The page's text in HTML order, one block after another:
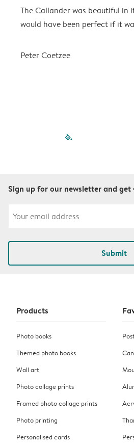
The Callander was beautiful in
would have been perfect if it
Peter Coetzee
filled-
Sign up for our newsletter and
Submit
Products
Photo books
Themed photo books
Wall art
Photo collage prints
Framed photo collage prints
Photo printing
Personalised cards